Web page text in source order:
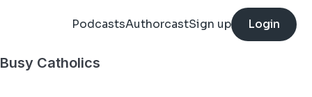
PodcastsAuthorcastSign up Login
Catholics